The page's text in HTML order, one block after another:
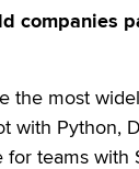
companies
the most
with Python,
for teams with